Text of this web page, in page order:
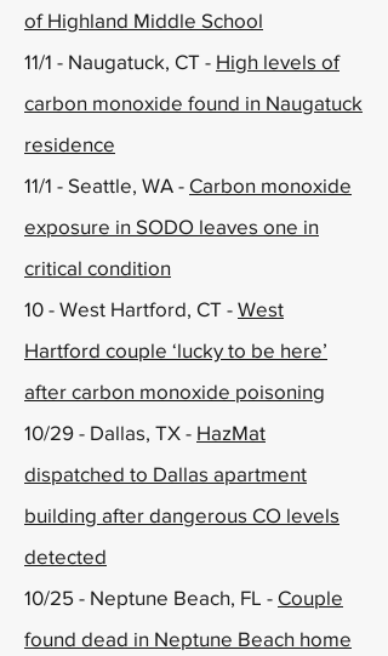
of Highland Middle School
11/1 - Naugatuck, CT - High levels of
carbon monoxide found in Naugatuck
residence
11/1 - Seattle, WA - Carbon monoxide
exposure in SODO leaves one in
critical condition
10 - West Hartford, CT - West
Hartford couple ‘lucky to be here’
after carbon monoxide poisoning
10/29 - Dallas, TX - HazMat
dispatched to Dallas apartment
building after dangerous CO levels
detected
10/25 - Neptune Beach, FL - Couple
found dead in Neptune Beach home